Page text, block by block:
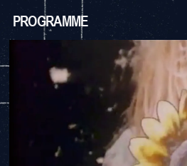
PROGRAMME